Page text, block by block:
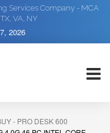
Services Company - MCA
VA, NY
2026
- PRO DESK 600